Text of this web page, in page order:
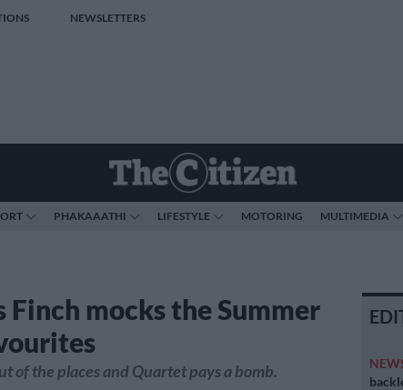
NEWSLETTERS
PHAKAAATHI LIFESTYLE MOTORING MULTIMEDIA
mocks the Summer
of the places and Quartet pays a bomb.